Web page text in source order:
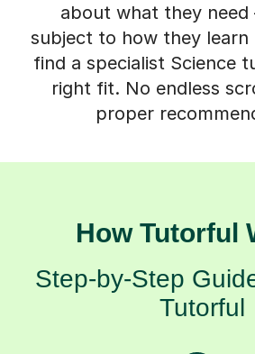
about what they
subject to how they learn
find a specialist Science
right fit. No endless
proper
How Tutorful
Step-by-Step
Tutorful